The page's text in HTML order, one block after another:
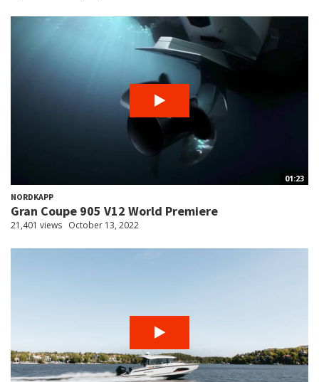
01:23
NORDKAPP
Gran Coupe 905 V12 World Premiere
21,401 views October 13, 2022